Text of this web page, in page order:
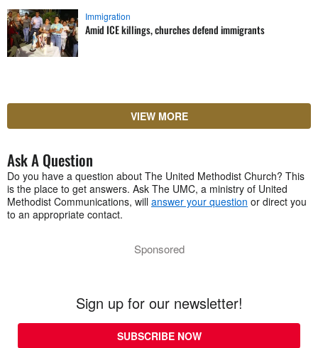
Immigration
Amid ICE killings, churches defend immigrants
VIEW MORE
Ask A Question
Do you have a question about The United Methodist Church? This
is the place to get answers. Ask The UMC, a ministry of United
Methodist Communications, will answer your question or direct you
to an appropriate contact.
Sponsored
Sign up for our newsletter!
SUBSCRIBE NOW